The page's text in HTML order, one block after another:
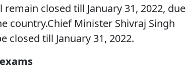
closed till January 31, 2022, due
country.Chief Minister Shivraj Singh
closed till January 31, 2022.